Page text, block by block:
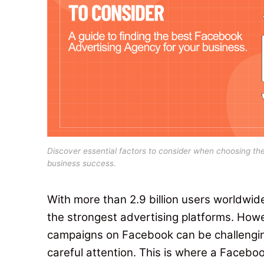
Discover essential factors to consider when choosing
business success.
With more than 2.9 billion users
the strongest advertising platforms.
campaigns on Facebook can be
careful attention. This is where a